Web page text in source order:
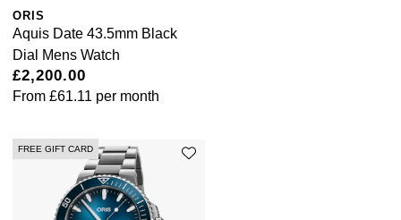
Michael Kors
Vivienne Westwood
Tommy Hilfiger
RAYMOND WEIL
Rolex
Rolex Certified Pre-Owned
ORIS
Aquis Date 43.5mm Black
Dial Mens Watch
£2,200.00
From £61.11 per month
FREE GIFT CARD